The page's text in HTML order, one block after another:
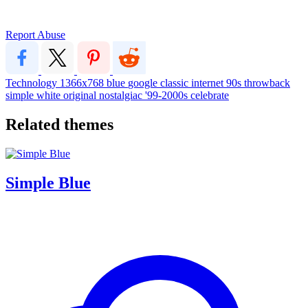
Report Abuse
Technology 1366x768 blue google classic internet 90s throwback
simple white original nostalgiac '99-2000s celebrate
Related themes
Simple Blue